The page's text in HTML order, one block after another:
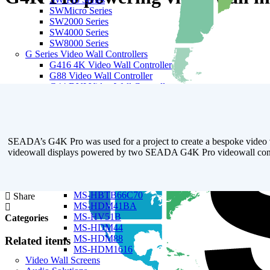
SWMicro Series
SW2000 Series
SW4000 Series
SW8000 Series
G Series Video Wall Controllers
G416 4K Video Wall Controller
G88 Video Wall Controller
G44 DVI Video Wall Controller
SWME Series
SWMP Series
MS-HBTB66C70
MS-HDM41BA
MS-HV51B
MS-HDM44
MS-HDM88
MS-HDM1616
Video Wall Screens
SEADA’s G4K Pro was used for a project to create a bespoke
videowall displays powered by two SEADA G4K Pro videowall
Share
Categories
Related items